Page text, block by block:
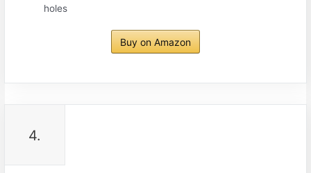
holes
Buy on Amazon
4.